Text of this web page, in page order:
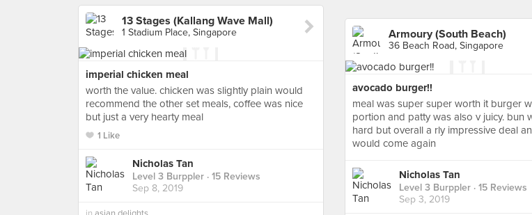
13 Stages (Kallang Wave Mall)
1 Stadium Place, Singapore
imperial chicken meal
worth the value. chicken was slightly plain would
recommend the other set meals, coffee was nice
but just a very hearty meal
1 Like
Nicholas Tan
Level 3 Burppler · 15 Reviews
Sep 8, 2019
Armoury (South Beach)
36 Beach Road, Singapore
avocado burger!!
meal was super super worth it burger
portion and patty was also v juicy. bun
hard but overall a rly impressive deal
would come again
Nicholas Tan
Level 3 Burppler · 15 Reviews
Sep 3, 2019